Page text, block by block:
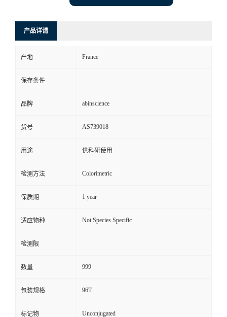
产品详请
产地 France
保存条件
品牌 abinscience
货号 AS739018
用途 供科研使用
检测方法 Colorimetric
保质期 1 year
适应物种 Not Species Specific
检测限
数量 999
包装规格 96T
标记物 Unconjugated